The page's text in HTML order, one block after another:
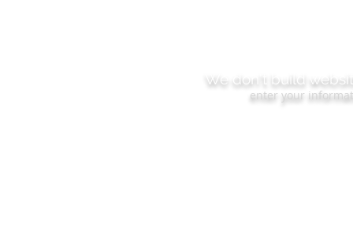
We don't build
enter your